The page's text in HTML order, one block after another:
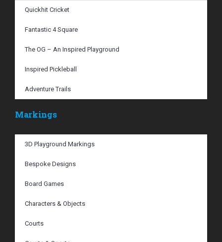
Quickhit Cricket
Fantastic 4 Square
The OG – An Inspired Playground
Inspired Pickleball
Adventure Trails
Markings
3D Playground Markings
Bespoke Designs
Board Games
Characters & Objects
Courts